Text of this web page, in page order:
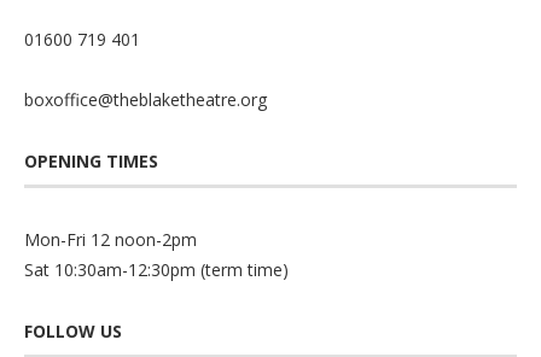
01600 719 401
boxoffice@theblaketheatre.org
OPENING TIMES
Mon-Fri 12 noon-2pm
Sat 10:30am-12:30pm (term time)
FOLLOW US